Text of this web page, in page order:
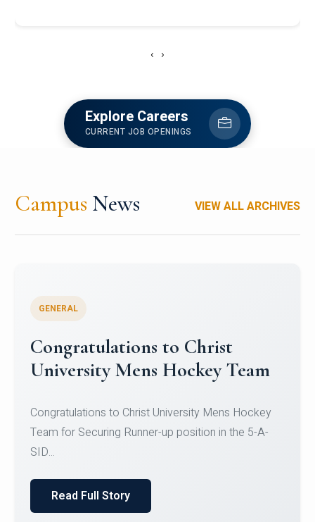
‹ ›
Explore Careers
CURRENT JOB OPENINGS
Campus News VIEW ALL ARCHIVES
Register for CHRIST University
Micro-Credential Courses
Register for CHRIST University Micro-Credential
Courses on or before 10 August 2026.